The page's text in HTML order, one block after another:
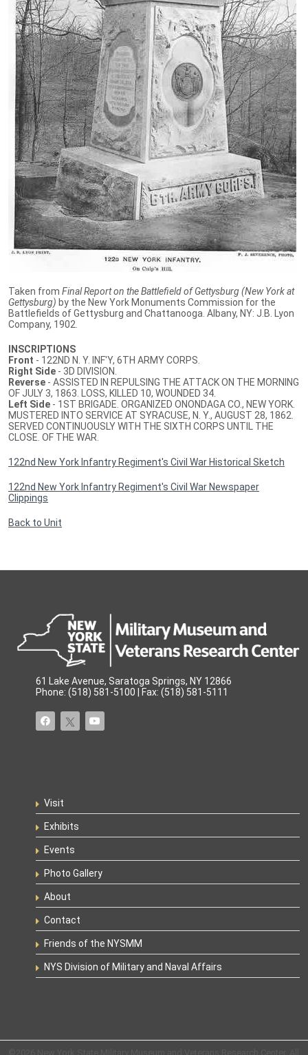
Taken from Final Report on the Battlefield of Gettysburg (New York at
Gettysburg) by the New York Monuments Commission for the
Battlefields of Gettysburg and Chattanooga. Albany, NY: J.B. Lyon
Company, 1902.
INSCRIPTIONS
Front - 122ND N. Y. INF'Y, 6TH ARMY CORPS.
Right Side - 3D DIVISION.
Reverse - ASSISTED IN REPULSING THE ATTACK ON THE MORNING
OF JULY 3, 1863. LOSS, KILLED 10, WOUNDED 34.
Left Side - 1ST BRIGADE. ORGANIZED ONONDAGA CO., NEW YORK.
MUSTERED INTO SERVICE AT SYRACUSE, N. Y., AUGUST 28, 1862.
SERVED CONTINUOUSLY WITH THE SIXTH CORPS UNTIL THE
CLOSE. OF THE WAR.
122nd New York Infantry Regiment's Civil War Historical Sketch
122nd New York Infantry Regiment's Civil War Newspaper
Clippings
Back to Unit
61 Lake Avenue, Saratoga Springs, NY 12866
Phone: (518) 581-5100 | Fax: (518) 581-5111
Visit
Exhibits
Events
Photo Gallery
About
Contact
Friends of the NYSMM
NYS Division of Military and Naval Affairs